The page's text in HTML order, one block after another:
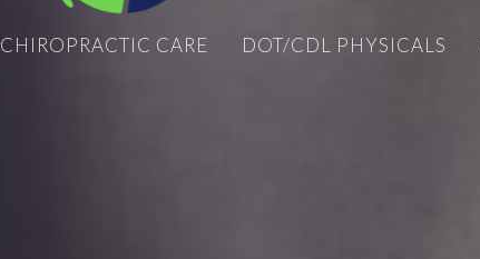
CHIROPRACTIC CARE DOT/CDL PHYSICALS